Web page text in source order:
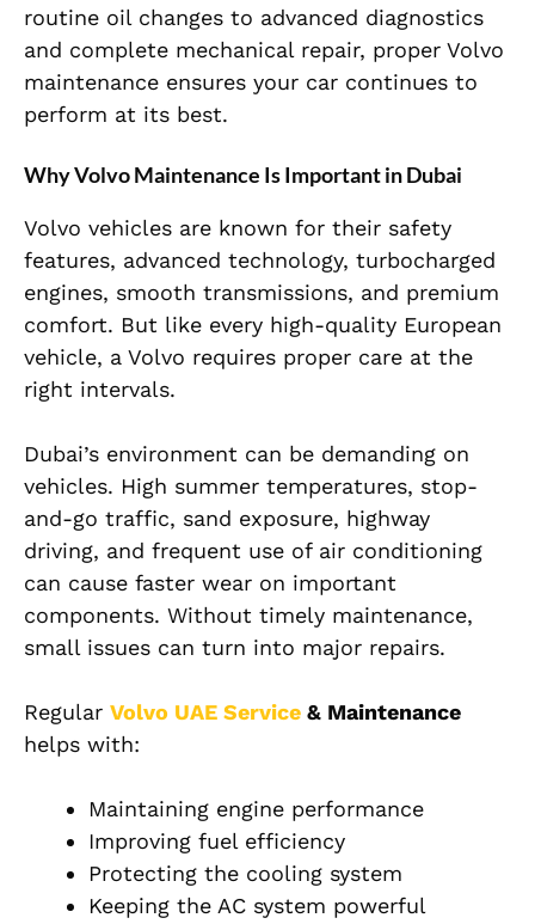
routine oil changes to advanced diagnostics
and complete mechanical repair, proper Volvo
maintenance ensures your car continues to
perform at its best.
Why Volvo Maintenance Is Important in Dubai
Volvo vehicles are known for their safety
features, advanced technology, turbocharged
engines, smooth transmissions, and premium
comfort. But like every high-quality European
vehicle, a Volvo requires proper care at the
right intervals.
Dubai’s environment can be demanding on
vehicles. High summer temperatures, stop-
and-go traffic, sand exposure, highway
driving, and frequent use of air conditioning
can cause faster wear on important
components. Without timely maintenance,
small issues can turn into major repairs.
Regular Volvo UAE Service & Maintenance
helps with:
Maintaining engine performance
Improving fuel efficiency
Protecting the cooling system
Keeping the AC system powerful